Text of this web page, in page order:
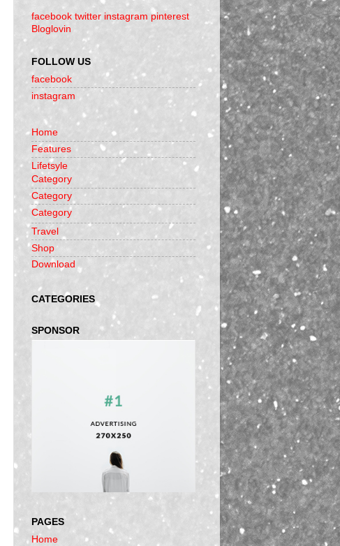
facebook twitter instagram pinterest
Bloglovin
FOLLOW US
facebook
instagram
Home
Features
Lifetsyle
Category
Category
Category
Travel
Shop
Download
CATEGORIES
SPONSOR
PAGES
Home